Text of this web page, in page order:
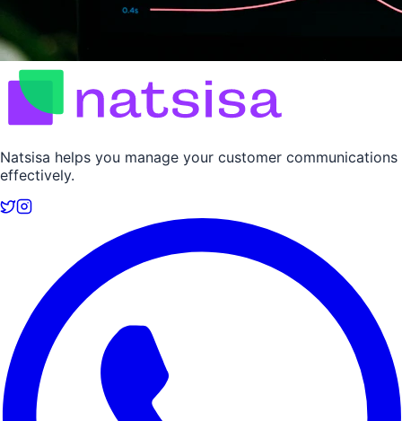
Natsisa helps you manage your customer communications
effectively.